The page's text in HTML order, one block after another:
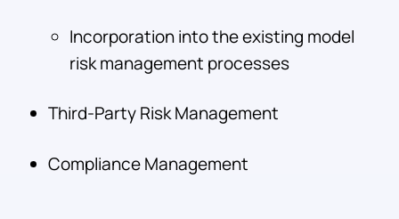
Incorporation into the existing model
risk management processes
Third-Party Risk Management
Compliance Management